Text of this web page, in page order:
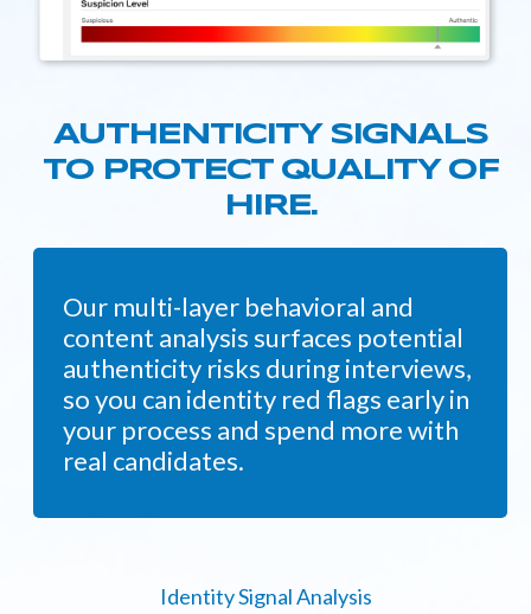
AUTHENTICITY SIGNALS
TO PROTECT QUALITY OF
HIRE.
Our multi-layer behavioral and
content analysis surfaces potential
authenticity risks during interviews,
so you can identity red flags early in
your process and spend more with
real candidates.
Identity Signal Analysis